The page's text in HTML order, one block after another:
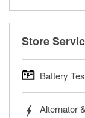
Store
Battery
trucks, SUVs,
Alternator